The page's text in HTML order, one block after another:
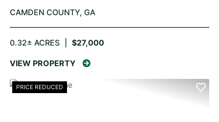
CAMDEN COUNTY, GA
0.32± ACRES $27,000
VIEW PROPERTY
PRICE REDUCED